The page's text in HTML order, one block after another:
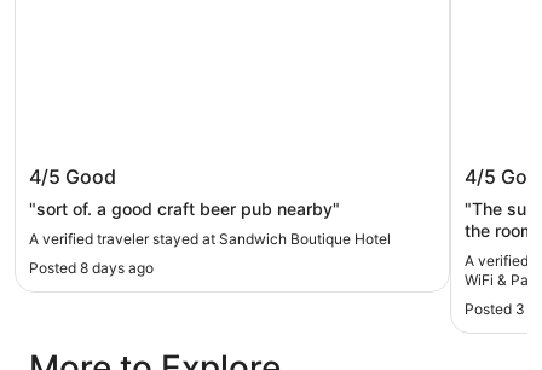
Sandwich Boutique Hotel
4/5 Good
"sort of. a good craft beer pub nearby"
A verified traveler stayed at Sandwich Boutique Hotel
Posted 8 days ago
Stylish
Parking
4/5
"The
the room
too loud."
A verified
WiFi &
Posted 3